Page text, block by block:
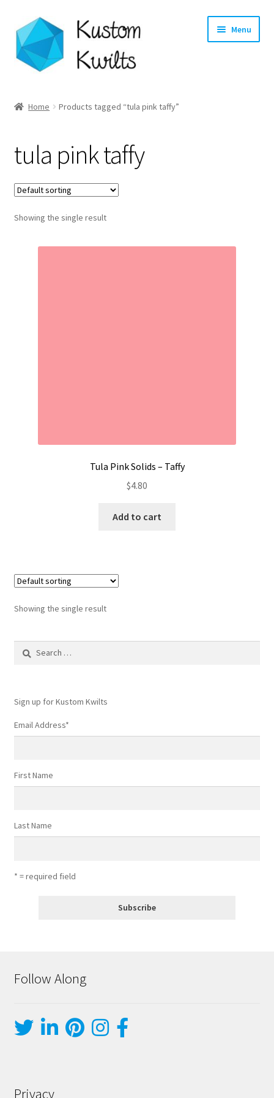
Skip
to
navigation
Skip
to
content
Menu
Shop
Longarm Quilting Services
Workshops
About
Home Products tagged “tula pink taffy”
tula pink taffy
Showing the single result
Tula Pink Solids – Taffy
$4.80
Add to cart
Showing the single result
Search
Sign up for Kustom Kwilts
Email Address*
First Name
Last Name
* = required field
Follow Along
Privacy